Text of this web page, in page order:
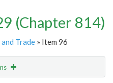
(Chapter 814)
Trade » Item 96